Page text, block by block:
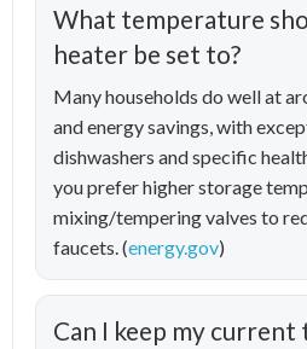
What temperature
heater be set to?
Many households do well at
and energy savings, with
dishwashers and specific
you prefer higher storage
mixing/tempering valves to
faucets. (energy.gov)
Can I keep my current